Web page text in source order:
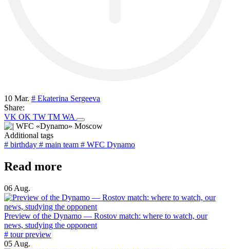
10 Mar. # Ekaterina Sergeeva
Share:
VK OK TW TM WA
Additional tags
# birthday # main team # WFC Dynamo
Read more
06 Aug.
Preview of the Dynamo — Rostov match: where to watch, our
news, studying the opponent
# tour preview
05 Aug.